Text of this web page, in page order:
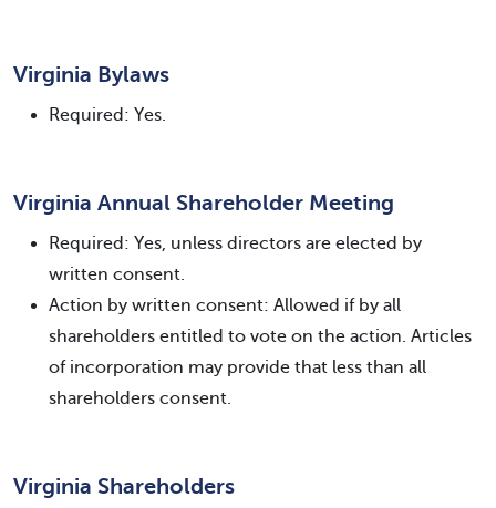
Virginia Bylaws
Required: Yes.
Virginia Annual Shareholder Meeting
Required: Yes, unless directors are elected by
written consent.
Action by written consent: Allowed if by all
shareholders entitled to vote on the action. Articles
of incorporation may provide that less than all
shareholders consent.
Virginia Shareholders